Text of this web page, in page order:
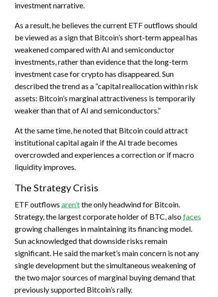
investment narrative.
As a result, he believes the current ETF outflows should
be viewed as a sign that Bitcoin’s short-term appeal has
weakened compared with AI and semiconductor
investments, rather than evidence that the long-term
investment case for crypto has disappeared. Sun
described the trend as a “capital reallocation within risk
assets: Bitcoin’s marginal attractiveness is temporarily
weaker than that of AI and semiconductors.”
At the same time, he noted that Bitcoin could attract
institutional capital again if the AI trade becomes
overcrowded and experiences a correction or if macro
liquidity improves.
The Strategy Crisis
ETF outflows aren’tthe only headwind for Bitcoin.
Strategy, the largest corporate holder of BTC, alsofaces
growing challenges in maintaining its financing model.
Sun acknowledged that downside risks remain
significant. He said the market’s main concern is not any
single development but the simultaneous weakening of
the two major sources of marginal buying demand that
previously supported Bitcoin’s rally.